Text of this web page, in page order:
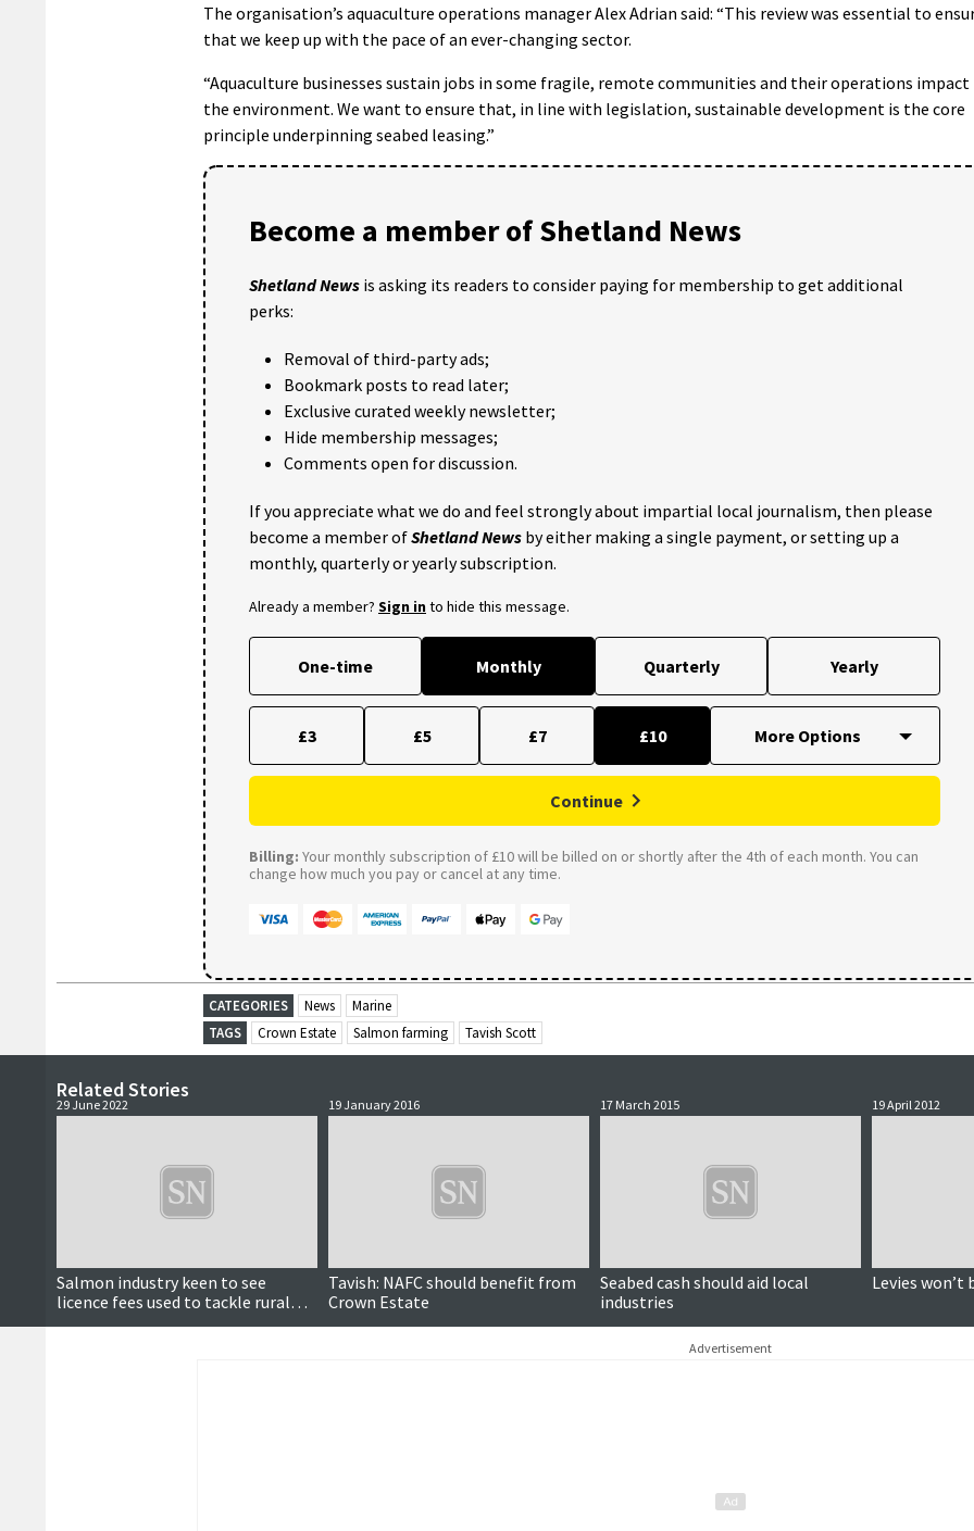
The organisation’s aquaculture operations manager Alex Adrian said: “This review was essential to
that we keep up with the pace of an ever-changing sector.
“Aquaculture businesses sustain jobs in some fragile, remote communities and their operations impact
the environment. We want to ensure that, in line with legislation, sustainable development is the core
principle underpinning seabed leasing.”
Become a member of Shetland News
Shetland News is asking its readers to consider paying for membership to get additional
perks:
Removal of third-party ads;
Bookmark posts to read later;
Exclusive curated weekly newsletter;
Hide membership messages;
Comments open for discussion.
If you appreciate what we do and feel strongly about impartial local journalism, then please
become a member ofShetland News by either making a single payment, or setting up a
monthly, quarterly or yearly subscription.
Already a member? Sign into hide this message.
One-time Monthly Quarterly Yearly
£3 £5 £7 £10
Continue
Billing: Your monthly subscription of £10 will be billed on or shortly after the 4th of each month. You can
change how much you pay or cancel at any time.
CATEGORIES News
Marine
TAGS
Crown Estate Salmon farming Tavish Scott
Related Stories
29 June 2022
Salmon industry keen to see
licence fees used to tackle rural
'housing crisis'
19 January 2016
Tavish: NAFC should benefit from
Crown Estate
17 March 2015
Seabed cash should aid local
industries
19 April 2012
Levies won’t
Advertisement